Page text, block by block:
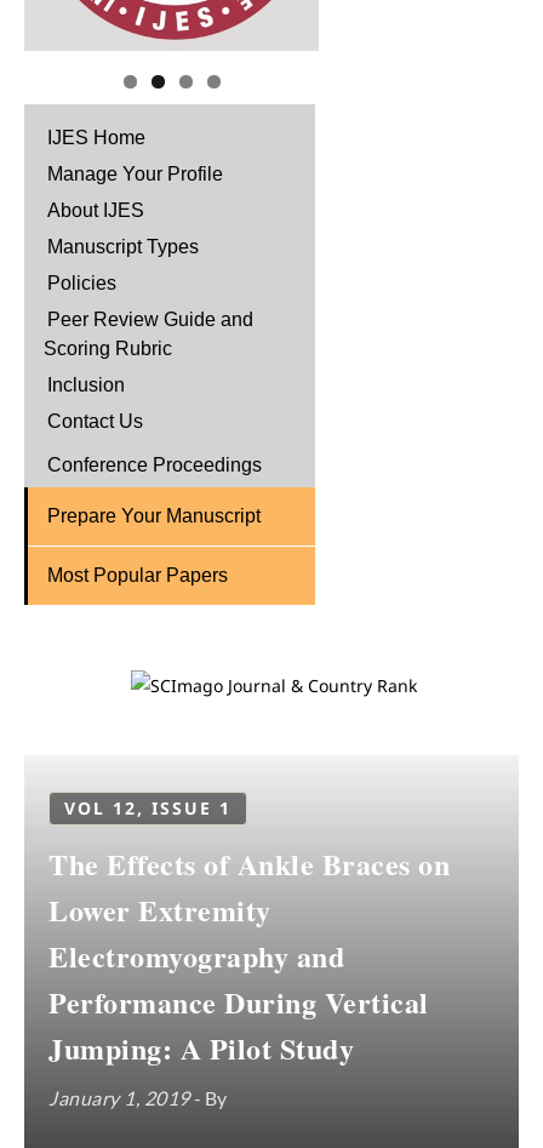
IJES Home
Manage Your Profile
About IJES
Manuscript Types
Policies
Peer Review Guide and
Scoring Rubric
Inclusion
Contact Us
Conference Proceedings
Prepare Your Manuscript
Most Popular Papers
VOL 12, ISSUE 1
The Effects of Ankle Braces on
Lower Extremity
Electromyography and
Performance During Vertical
Jumping: A Pilot Study
January 1, 2019- By